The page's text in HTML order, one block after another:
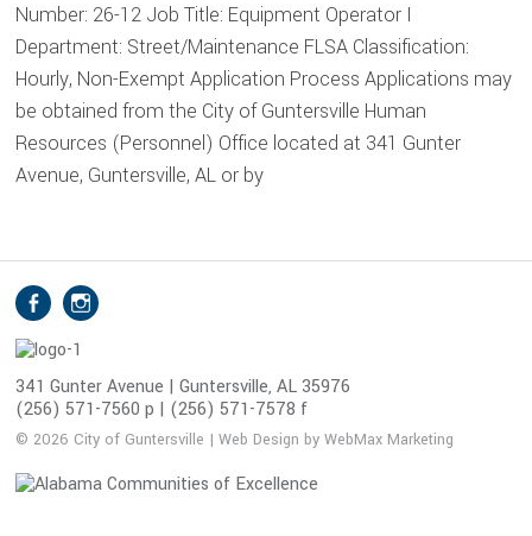
Number: 26-12 Job Title: Equipment Operator I
Department: Street/Maintenance FLSA Classification:
Hourly, Non-Exempt Application Process Applications may
be obtained from the City of Guntersville Human
Resources (Personnel) Office located at 341 Gunter
Avenue, Guntersville, AL or by
S
o
c
i
a
l
M
e
Facebook
341 Gunter Avenue | Guntersville, AL 35976
(256) 571-7560 p | (256) 571-7578 f
© 2026 City of Guntersville | Web Design by WebMax Marketing